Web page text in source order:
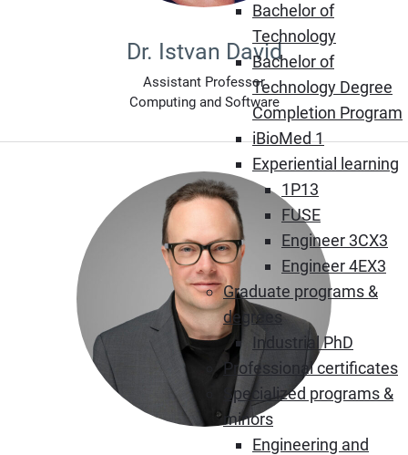
Bachelor of
Technology
Bachelor of
Technology Degree
Completion Program
iBioMed 1
Experiential learning
1P13
FUSE
Engineer 3CX3
Engineer 4EX3
Graduate programs &
degrees
Industrial PhD
Professional certificates
Specialized programs &
minors
Engineering and
Dr. Istvan David
Assistant Professor
Computing and Software